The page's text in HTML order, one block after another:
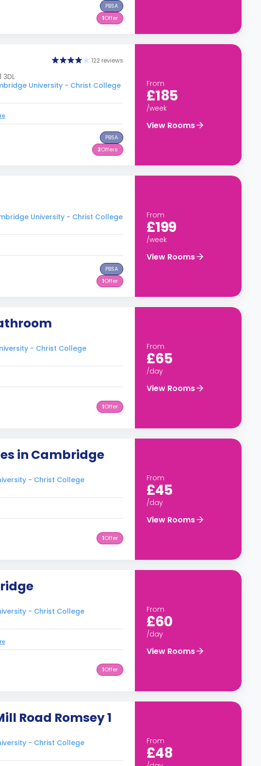
PBSA
1Offer
122 reviews
3DL
University - Christ College
PBSA
2Offers
From
£185
/week
View Rooms
University - Christ College
PBSA
1Offer
From
£199
/week
View Rooms
- Christ College
1Offer
From
£65
/day
View Rooms
in Cambridge
- Christ College
1Offer
From
£45
/day
View Rooms
- Christ College
1Offer
From
£60
/day
View Rooms
Road Romsey 1
- Christ College
From
£48